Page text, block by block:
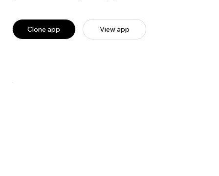
Clone app View app